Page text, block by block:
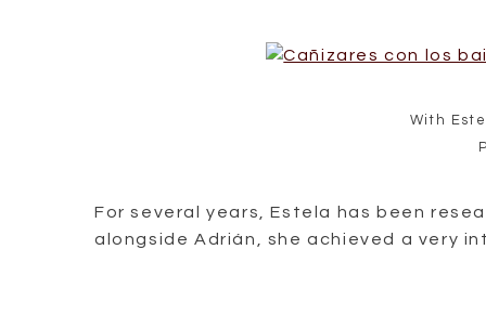
With
For several years, Estela has been
alongside Adrián, she achieved a very